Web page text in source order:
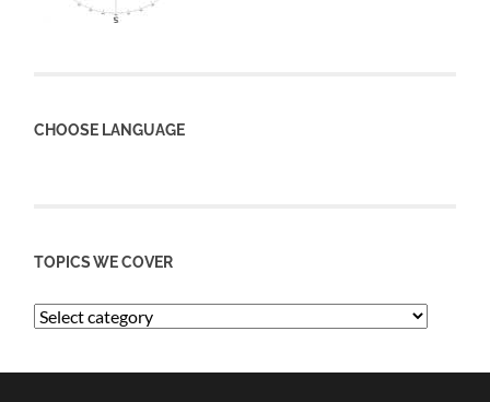
CHOOSE LANGUAGE
TOPICS WE COVER